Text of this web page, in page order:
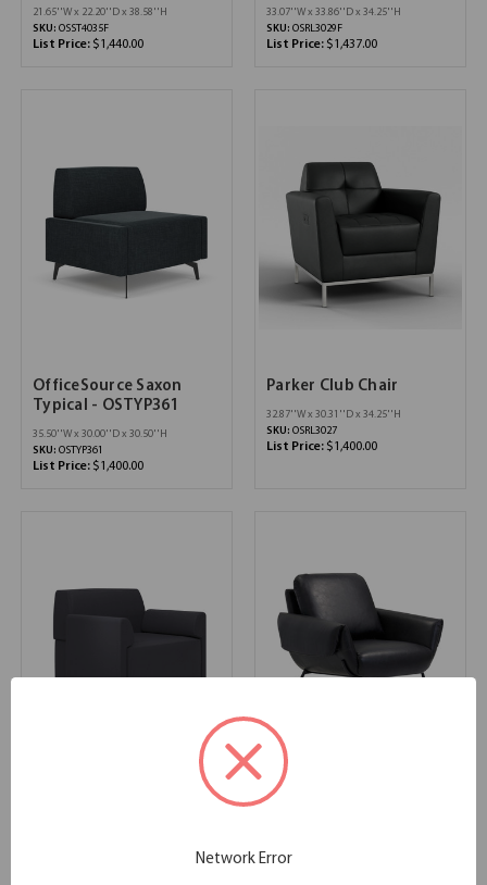
21.65''W x 22.20''D x 38.58''H
SKU: OSST4035F
List Price: $1,440.00
33.07''W x 33.86''D x 34.25''H
SKU: OSRL3029F
List Price: $1,437.00
OfficeSource Saxon
Typical - OSTYP361
35.50''W x 30.00''D x 30.50''H
SKU: OSTYP361
List Price: $1,400.00
Parker Club Chair
32.87''W x 30.31''D x 34.25''H
SKU: OSRL3027
List Price: $1,400.00
Network Error